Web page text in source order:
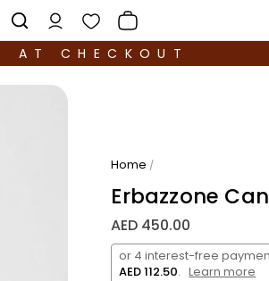
AT CHECKOUT
Home /
Erbazzone
AED 450.00
or 4 interest-free
AED 112.50. Learn more